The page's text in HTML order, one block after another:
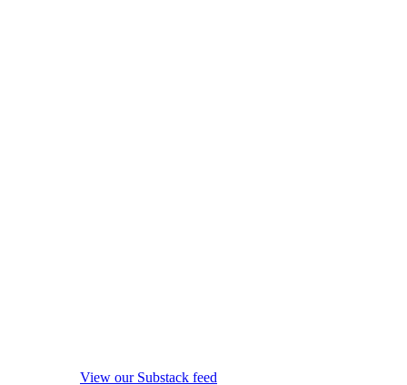
View our Substack feed